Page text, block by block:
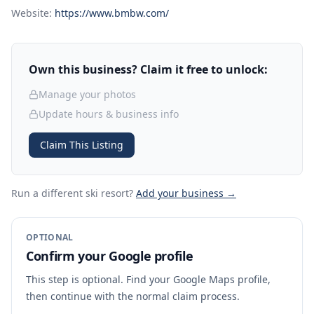
Website: https://www.bmbw.com/
Own this business? Claim it free to unlock:
Manage your photos
Update hours & business info
Claim This Listing
Run a different ski resort? Add your business →
OPTIONAL
Confirm your Google profile
This step is optional. Find your Google Maps profile,
then continue with the normal claim process.